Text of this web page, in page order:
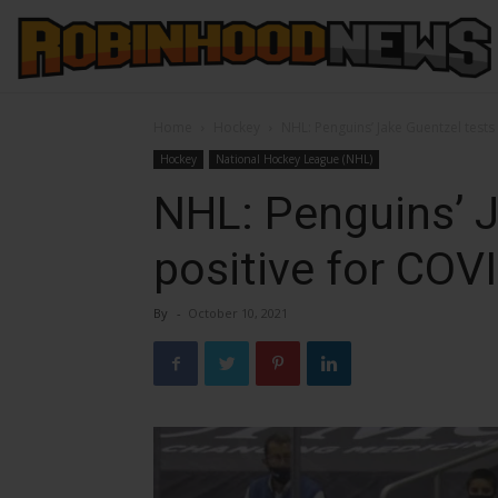
Hockey National Hockey League (NHL)
NHL: Penguins’
positive for
By - October 10, 2021